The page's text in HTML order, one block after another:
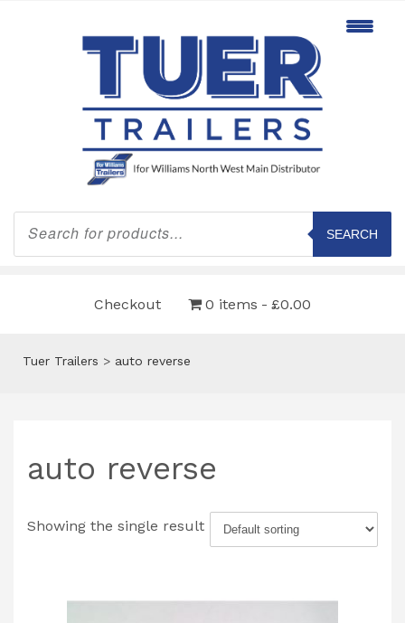
Products
search
SEARCH
Checkout 0 items £0.00
Tuer Trailers > auto reverse
auto reverse
Showing the single result